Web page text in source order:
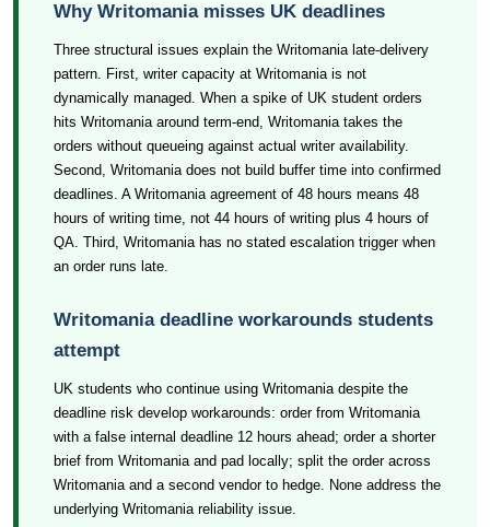
Why Writomania misses UK deadlines
Three structural issues explain the Writomania late-delivery
pattern. First, writer capacity at Writomania is not
dynamically managed. When a spike of UK student orders
hits Writomania around term-end, Writomania takes the
orders without queueing against actual writer availability.
Second, Writomania does not build buffer time into confirmed
deadlines. A Writomania agreement of 48 hours means 48
hours of writing time, not 44 hours of writing plus 4 hours of
QA. Third, Writomania has no stated escalation trigger when
an order runs late.
Writomania deadline workarounds students
attempt
UK students who continue using Writomania despite the
deadline risk develop workarounds: order from Writomania
with a false internal deadline 12 hours ahead; order a shorter
brief from Writomania and pad locally; split the order across
Writomania and a second vendor to hedge. None address the
underlying Writomania reliability issue.